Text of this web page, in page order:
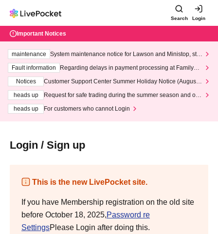
Search Login
Important Notices
maintenance
System maintenance notice for Lawson and Ministop, star
ting at 3:00 AM on Wednesday (Wed)
Fault information
Regarding delays in payment processing at FamilyMa
Notices
Customer Support Center Summer Holiday Notice (August 1
heads up
Request for safe trading during the summer season and our
heads up
For customers who cannot Login
Login / Sign up
This is the new LivePocket site.
If you have Membership registration on the old site
before October 18, 2025,Password re
SettingsPlease Login after doing this.